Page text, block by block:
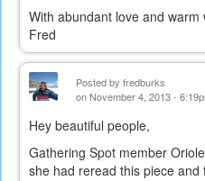
With abundant love and warm
Fred
Posted by fredburks
on November 4, 2013 -
Hey beautiful people,
Gathering Spot member
she had reread this piece